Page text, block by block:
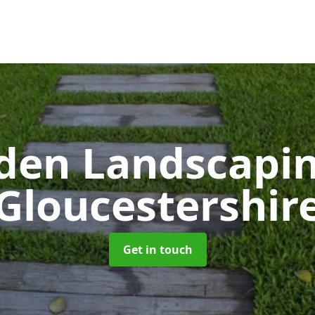
Get in touch